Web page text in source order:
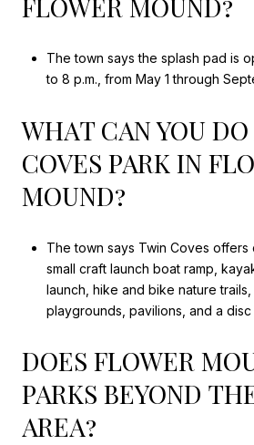
The town says the splash pad is
to 8 p.m., from May 1 through
WHAT CAN YOU
COVES PARK IN
MOUND?
The town says Twin Coves offers
small craft launch boat ramp,
launch, hike and bike nature
playgrounds, pavilions, and a
DOES FLOWER
PARKS BEYOND
AREA?